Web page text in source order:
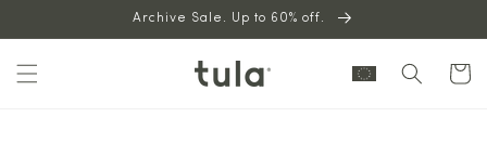
content
Archive Sale. Up to 60% off.
Cart